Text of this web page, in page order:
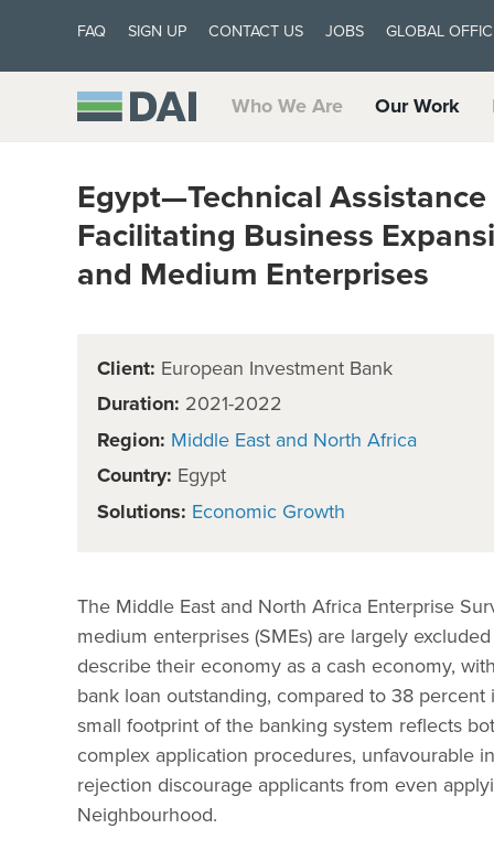
FAQ SIGN UP CONTACT US JOBS GLOBAL
Who We Are Our Work
Egypt—Technical
Facilitating Business
and Medium Enterprises
Client: European Investment Bank
Duration: 2021-2022
Region: Middle East and North Africa
Country: Egypt
Solutions: Economic Growth
The Middle East and North Africa Enterprise
medium enterprises (SMEs) are largely
describe their economy as a cash economy,
bank loan outstanding, compared to 38
small footprint of the banking system reflects
complex application procedures, unfavourable
rejection discourage applicants from even
Neighbourhood.